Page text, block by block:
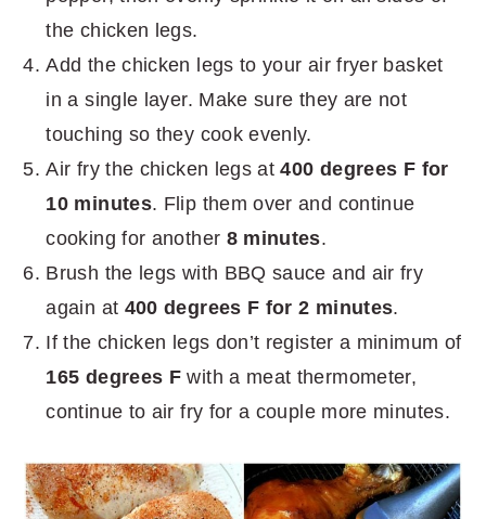
the chicken legs.
Add the chicken legs to your air fryer basket
in a single layer. Make sure they are not
touching so they cook evenly.
Air fry the chicken legs at400 degrees F for
10 minutes. Flip them over and continue
cooking for another 8 minutes.
Brush the legs with BBQ sauce and air fry
again at 400 degrees F for 2 minutes.
If the chicken legs don’t register a minimum of
165 degrees F with a meat thermometer,
continue to air fry for a couple more minutes.